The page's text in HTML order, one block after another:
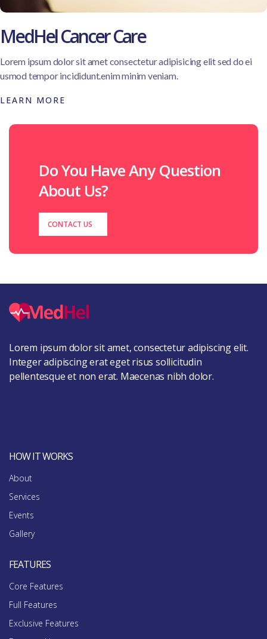
MedHel Cancer Care
Lorem ipsum dolor sit amet consectetur adipisicing elit sed do ei
usmod tempor incididunt.enim minim veniam.
LEARN MORE
Do You Have Any Question
About Us?
CONTACT US
Lorem ipsum dolor sit amet, consectetur adipiscing elit.
Integer adipiscing erat eget risus sollicitudin
pellentesque et non erat. Maecenas nibh dolor.
HOW IT WORKS
About
Services
Events
Gallery
FEATURES
Core Features
Full Features
Exclusive Features